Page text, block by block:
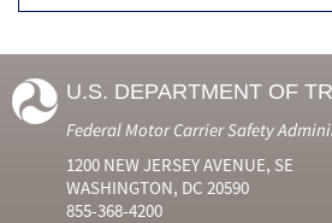
U.S. DEPARTMENT OF
Federal Motor Carrier Safety
1200 NEW JERSEY AVENUE, SE
WASHINGTON, DC 20590
855-368-4200